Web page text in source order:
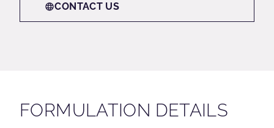
CONTACT US
FORMULATION DETAILS